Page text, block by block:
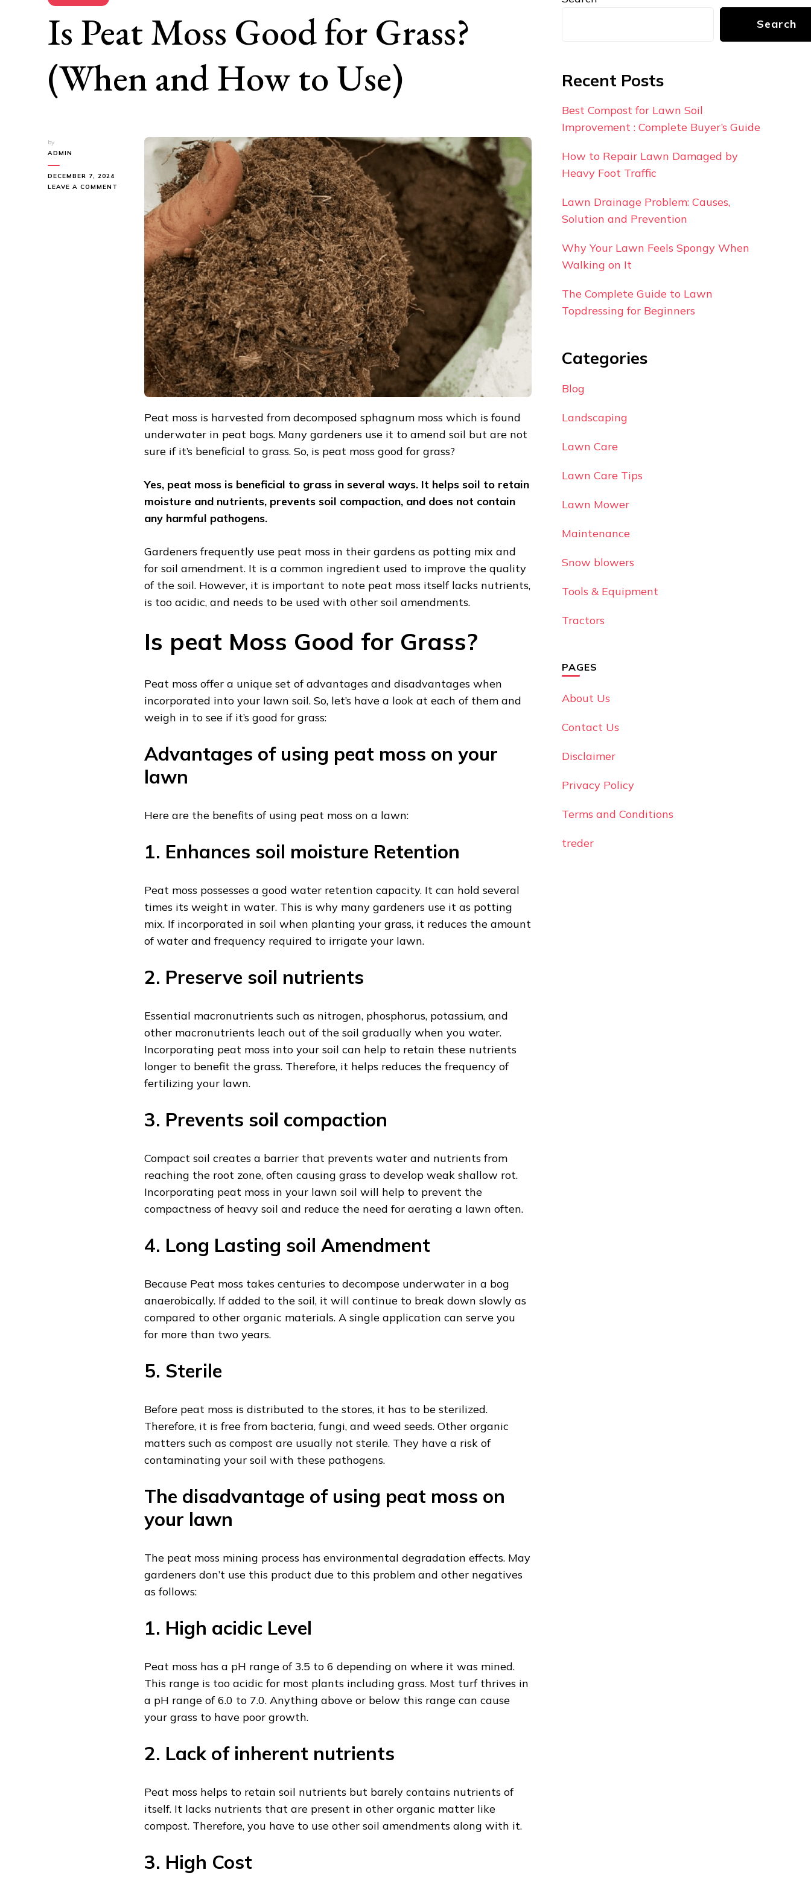
Is Peat Moss Good for Grass?
(When and How to Use)
by
ADMIN
DECEMBER 7, 2024
LEAVE A COMMENT
GRASS?
Peat moss is harvested from decomposed sphagnum moss which is found
underwater in peat bogs. Many gardeners use it to amend soil but are not
sure if it’s beneficial to grass. So, is peat moss good for grass?
Yes, peat moss is beneficial to grass in several ways. It helps soil to retain
moisture and nutrients, prevents soil compaction, and does not contain
any harmful pathogens.
Gardeners frequently use peat moss in their gardens as potting mix and
for soil amendment. It is a common ingredient used to improve the quality
of the soil. However, it is important to note peat moss itself lacks nutrients,
is too acidic, and needs to be used with other soil amendments.
Is peat Moss Good for Grass?
Peat moss offer a unique set of advantages and disadvantages when
incorporated into your lawn soil. So, let’s have a look at each of them and
weigh in to see if it’s good for grass:
Advantages of using peat moss on your
lawn
Here are the benefits of using peat moss on a lawn:
1. Enhances soil moisture Retention
Peat moss possesses a good water retention capacity. It can hold several
times its weight in water. This is why many gardeners use it as potting
mix. If incorporated in soil when planting your grass, it reduces the amount
of water and frequency required to irrigate your lawn.
2. Preserve soil nutrients
Essential macronutrients such as nitrogen, phosphorus, potassium, and
other macronutrients leach out of the soil gradually when you water.
Incorporating peat moss into your soil can help to retain these nutrients
longer to benefit the grass. Therefore, it helps reduces the frequency of
fertilizing your lawn.
3. Prevents soil compaction
Compact soil creates a barrier that prevents water and nutrients from
reaching the root zone, often causing grass to develop weak shallow rot.
Incorporating peat moss in your lawn soil will help to prevent the
compactness of heavy soil and reduce the need for aerating a lawn often.
4. Long Lasting soil Amendment
Because Peat moss takes centuries to decompose underwater in a bog
anaerobically. If added to the soil, it will continue to break down slowly as
compared to other organic materials. A single application can serve you
for more than two years.
5. Sterile
Before peat moss is distributed to the stores, it has to be sterilized.
Therefore, it is free from bacteria, fungi, and weed seeds. Other organic
matters such as compost are usually not sterile. They have a risk of
contaminating your soil with these pathogens.
The disadvantage of using peat moss on
your lawn
The peat moss mining process has environmental degradation effects. May
gardeners don’t use this product due to this problem and other negatives
as follows:
1. High acidic Level
Peat moss has a pH range of 3.5 to 6 depending on where it was mined.
This range is too acidic for most plants including grass. Most turf thrives in
a pH range of 6.0 to 7.0. Anything above or below this range can cause
your grass to have poor growth.
2. Lack of inherent nutrients
Peat moss helps to retain soil nutrients but barely contains nutrients of
itself. It lacks nutrients that are present in other organic matter like
compost. Therefore, you have to use other soil amendments along with it.
3. High Cost
Search
Recent Posts
Best Compost for Lawn Soil
Improvement : Complete Buyer’s Guide
How to Repair Lawn Damaged by
Heavy Foot Traffic
Lawn Drainage Problem: Causes,
Solution and Prevention
Why Your Lawn Feels Spongy When
Walking on It
The Complete Guide to Lawn
Topdressing for Beginners
Categories
Blog
Landscaping
Lawn Care
Lawn Care Tips
Lawn Mower
Maintenance
Snow blowers
Tools & Equipment
Tractors
PAGES
About Us
Contact Us
Disclaimer
Privacy Policy
Terms and Conditions
treder